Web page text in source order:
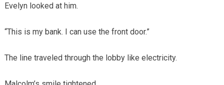
Evelyn looked at him.
“This is my bank. I can use the front door.”
The line traveled through the lobby like electricity.